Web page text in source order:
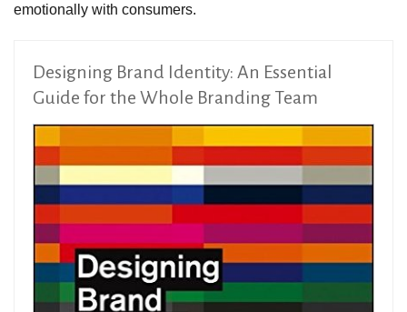
emotionally with consumers.
Designing Brand Identity: An Essential
Guide for the Whole Branding Team